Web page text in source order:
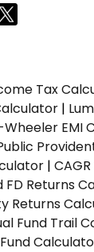
Tax
|
EMI
|
FD Returns
Returns
Fund Trail